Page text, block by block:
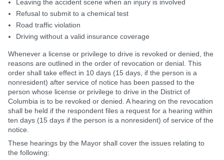
Leaving the accident scene when an injury is involved
Refusal to submit to a chemical test
Road traffic violation
Driving without a valid insurance coverage
Whenever a license or privilege to drive is revoked or denied, the
reasons are outlined in the order of revocation or denial. This
order shall take effect in 10 days (15 days, if the person is a
nonresident) after service of notice has been passed to the
person whose license or privilege to drive in the District of
Columbia is to be revoked or denied. A hearing on the revocation
shall be held if the respondent files a request for a hearing within
ten days (15 days if the person is a nonresident) of service of the
notice.
These hearings by the Mayor shall cover the issues relating to
the following: